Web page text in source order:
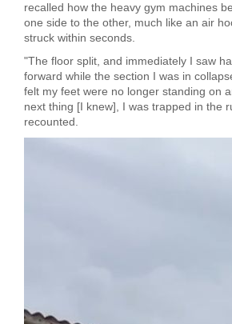
recalled how the heavy gym machines
one side to the other, much like an air
struck within seconds.
"The floor split, and immediately I saw
forward while the section I was in
felt my feet were no longer standing on
next thing [I knew], I was trapped in the
recounted.